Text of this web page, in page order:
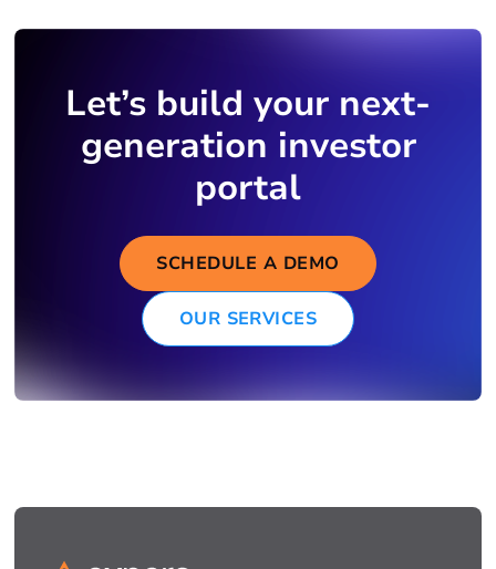
Let’s build your next-
generation investor
portal
SCHEDULE A DEMO
OUR SERVICES